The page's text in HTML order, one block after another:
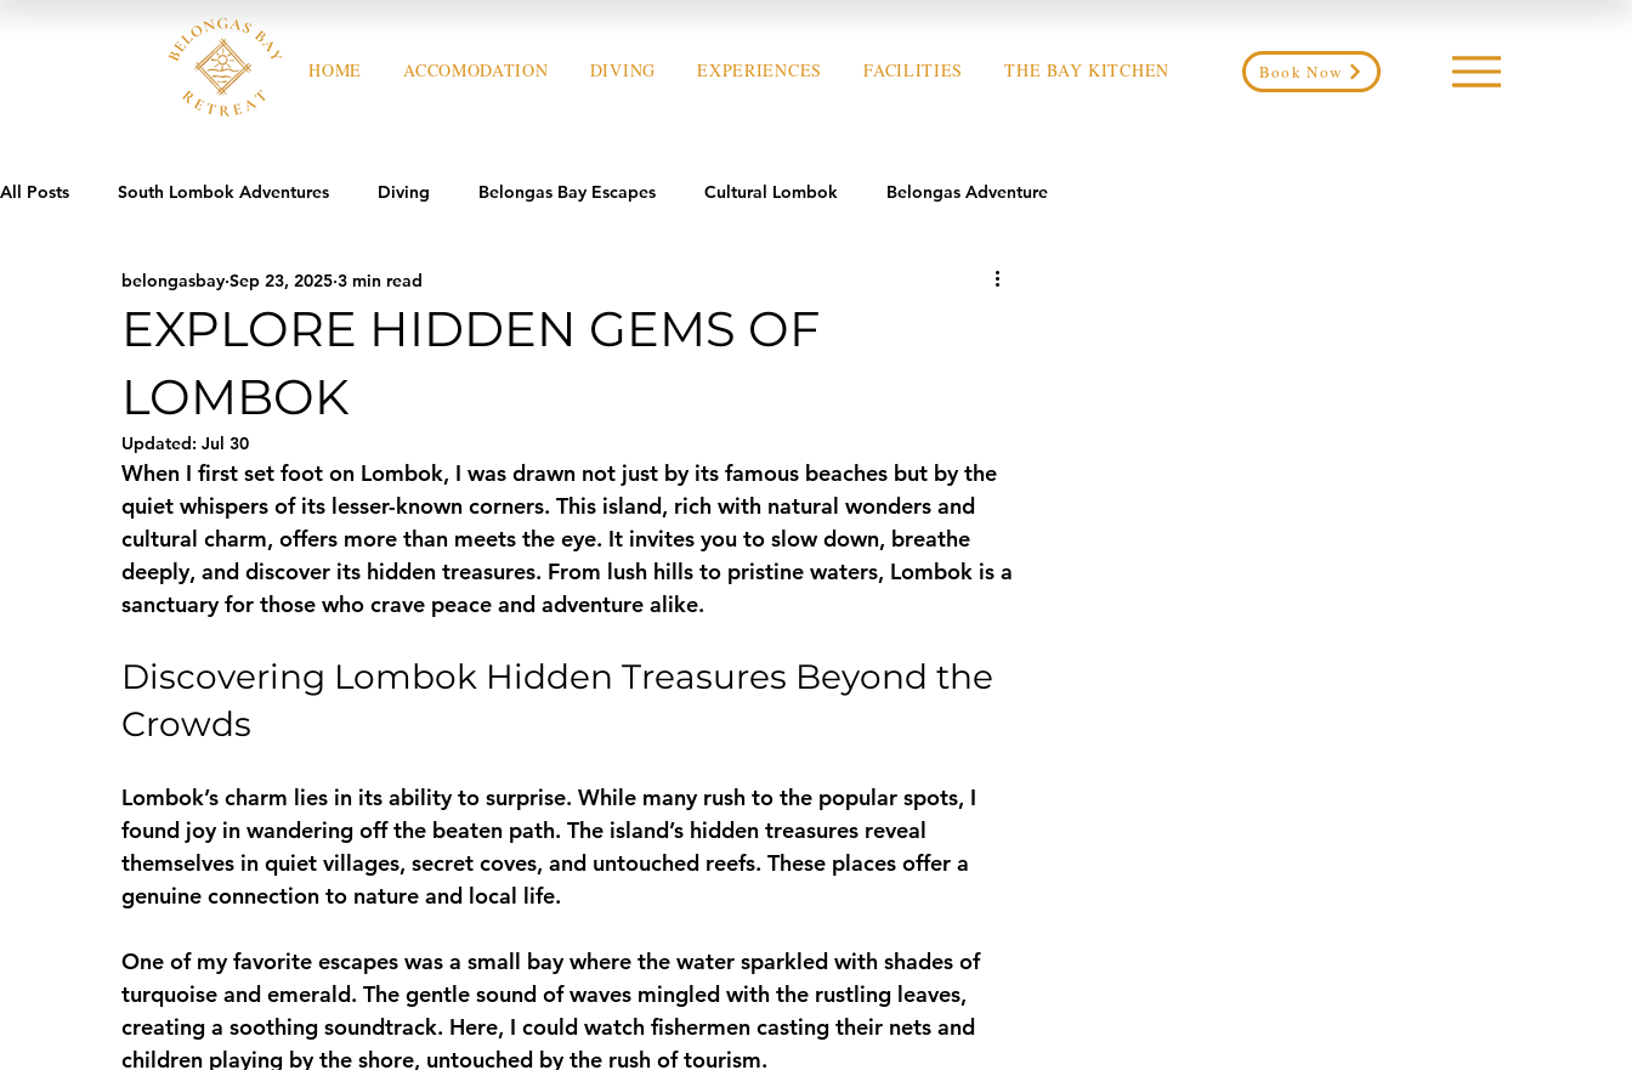
HOME ACCOMODATION DIVING EXPERIENCES FACILITIES THE BAY KITCHEN Book Now
All Posts South Lombok Adventures Diving Belongas Bay Escapes Cultural Lombok Belongas Adventure
EXPLORE HIDDEN GEMS OF
LOMBOK
belongasbay Sep 23, 2025 3 min read
Updated: Jul 30
When I first set foot on Lombok, I was drawn not just by its famous beaches but by the
quiet whispers of its lesser-known corners. This island, rich with natural wonders and
cultural charm, offers more than meets the eye. It invites you to slow down, breathe
deeply, and discover its hidden treasures. From lush hills to pristine waters, Lombok is a
sanctuary for those who crave peace and adventure alike.
Discovering Lombok Hidden Treasures Beyond the
Crowds
Lombok’s charm lies in its ability to surprise. While many rush to the popular spots, I
found joy in wandering off the beaten path. The island’s hidden treasures reveal
themselves in quiet villages, secret coves, and untouched reefs. These places offer a
genuine connection to nature and local life.
One of my favorite escapes was a small bay where the water sparkled with shades of
turquoise and emerald. The gentle sound of waves mingled with the rustling leaves,
creating a soothing soundtrack. Here, I could watch fishermen casting their nets and
children playing by the shore, untouched by the rush of tourism.